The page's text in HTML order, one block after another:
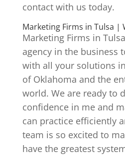
contact with us today.
Marketing Firms in Tulsa |
Marketing Firms in
agency in the business
with all your solutions
of Oklahoma and the
world. We are ready to
confidence in me and
can practice efficiently
team is so excited to
have the greatest